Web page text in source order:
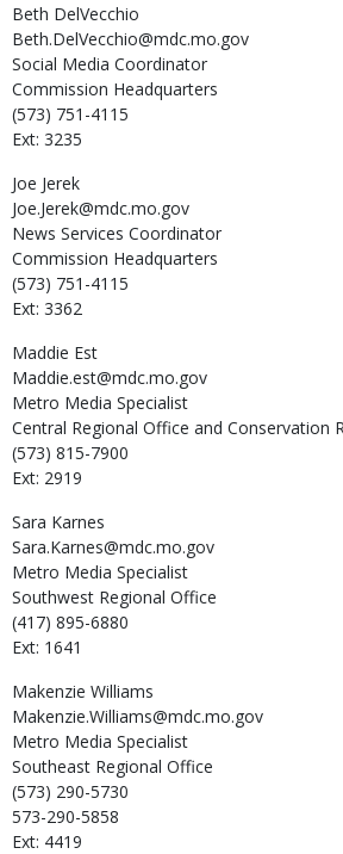
Beth DelVecchio
Beth.DelVecchio@mdc.mo.gov
Social Media Coordinator
Commission Headquarters
(573) 751-4115
Ext: 3235
Joe Jerek
Joe.Jerek@mdc.mo.gov
News Services Coordinator
Commission Headquarters
(573) 751-4115
Ext: 3362
Maddie Est
Maddie.est@mdc.mo.gov
Metro Media Specialist
Central Regional Office and Conservation
(573) 815-7900
Ext: 2919
Sara Karnes
Sara.Karnes@mdc.mo.gov
Metro Media Specialist
Southwest Regional Office
(417) 895-6880
Ext: 1641
Makenzie Williams
Makenzie.Williams@mdc.mo.gov
Metro Media Specialist
Southeast Regional Office
(573) 290-5730
573-290-5858
Ext: 4419